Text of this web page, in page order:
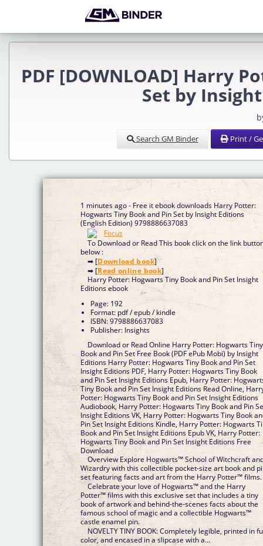
PDF [DOWNLOAD] Harry
Set by
Search GM Binder Print /
1 minutes ago - Free it ebook downloads Harry Potter:
Hogwarts Tiny Book and Pin Set by Insight Editions
(English Edition) 9798886637083
To Download or Read This book click on the link
below :
➡ [Download book]
➡ [Read online book]
Harry Potter: Hogwarts Tiny Book and Pin Set Insight
Editions ebook
Page: 192
Format: pdf / epub / kindle
ISBN: 9798886637083
Publisher: Insights
Download or Read Online Harry Potter: Hogwarts Tiny
Book and Pin Set Free Book (PDF ePub Mobi) by Insight
Editions Harry Potter: Hogwarts Tiny Book and Pin Set
Insight Editions PDF, Harry Potter: Hogwarts Tiny Book
and Pin Set Insight Editions Epub, Harry Potter:
Tiny Book and Pin Set Insight Editions Read Online,
Potter: Hogwarts Tiny Book and Pin Set Insight Editions
Audiobook, Harry Potter: Hogwarts Tiny Book and Pin
Insight Editions VK, Harry Potter: Hogwarts Tiny Book
Pin Set Insight Editions Kindle, Harry Potter: Hogwarts
Book and Pin Set Insight Editions Epub VK, Harry Potter:
Hogwarts Tiny Book and Pin Set Insight Editions Free
Download
Overview Explore Hogwarts™ School of Witchcraft
Wizardry with this collectible pocket-size art book and
set featuring facts and art from the Harry Potter™ films.
Celebrate your love of Hogwarts™ and the Harry
Potter™ films with this exclusive set that includes a tiny
book of artwork and behind-the-scenes facts about the
famous school of magic and a collectible Hogwarts™
castle enamel pin.
NOVELTY TINY BOOK: Completely legible, printed in
color, and encased in a slipcase with a...